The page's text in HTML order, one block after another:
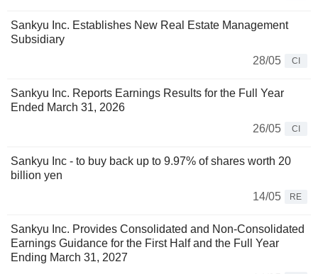
Sankyu Inc. Establishes New Real Estate Management
Subsidiary
28/05
CI
Sankyu Inc. Reports Earnings Results for the Full Year
Ended March 31, 2026
26/05
CI
Sankyu Inc - to buy back up to 9.97% of shares worth 20
billion yen
14/05
RE
Sankyu Inc. Provides Consolidated and Non-Consolidated
Earnings Guidance for the First Half and the Full Year
Ending March 31, 2027